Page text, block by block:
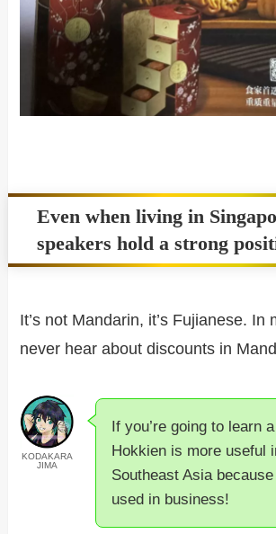
Even when living in
speakers hold a strong
It’s not Mandarin, it’s Fujianese. In
never hear about discounts in
KODAKARA
JIMA
If you’re going to learn
Hokkien is more useful
Southeast Asia because
used in business!